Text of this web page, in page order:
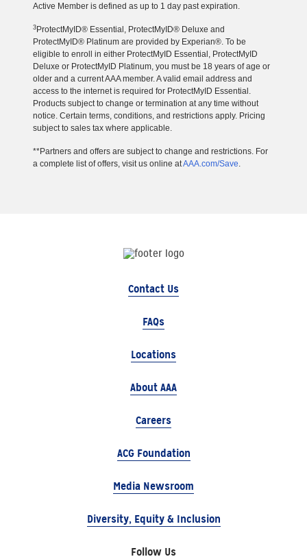
Active Member is defined as up to 1 day past expiration.
3 ProtectMyID® Essential, ProtectMyID® Deluxe and
ProtectMyID® Platinum are provided by Experian®. To be
eligible to enroll in either ProtectMyID Essential, ProtectMyID
Deluxe or ProtectMyID Platinum, you must be 18 years of age or
older and a current AAA member. A valid email address and
access to the internet is required for ProtectMyID Essential.
Products subject to change or termination at any time without
notice. Certain terms, conditions, and restrictions apply. Pricing
subject to sales tax where applicable.
**Partners and offers are subject to change and restrictions. For
a complete list of offers, visit us online atAAA.com/Save.
Contact Us
FAQs
Locations
About AAA
Careers
ACG Foundation
Media Newsroom
Diversity, Equity & Inclusion
Follow Us